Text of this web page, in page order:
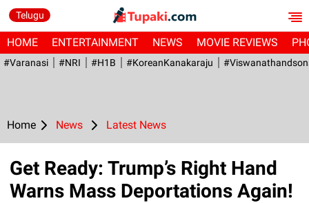
Telugu
HOME ENTERTAINMENT NEWS MOVIE REVIEWS
#Varanasi #NRI #H1B #KoreanKanakaraju
Home News Latest News
Get Ready: Trump’s Right Hand
Warns Mass Deportations Again!